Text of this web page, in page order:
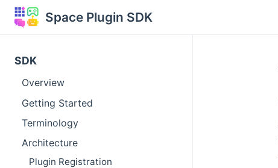
Space Plugin SDK
SDK
Overview
Getting Started
Terminology
Architecture
Plugin Registration